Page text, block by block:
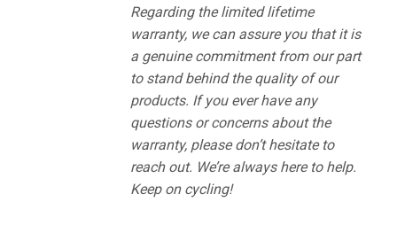
Regarding the limited lifetime
warranty, we can assure you that it is
a genuine commitment from our part
to stand behind the quality of our
products. If you ever have any
questions or concerns about the
warranty, please don’t hesitate to
reach out. We’re always here to help.
Keep on cycling!